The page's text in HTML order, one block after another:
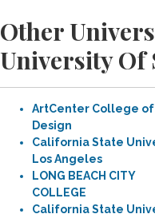
Other
University Of
ArtCenter College of
Design
California State
Los Angeles
LONG BEACH CITY
COLLEGE
California State